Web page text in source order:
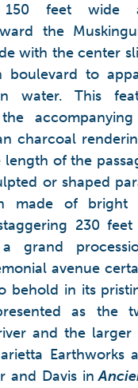
150 feet
the
with the center
boulevard to
water. This
charcoal
length of the
or shaped
made of bright
230
grand
avenue
behold in its
as the
and the larger
Earthworks
and Davis in